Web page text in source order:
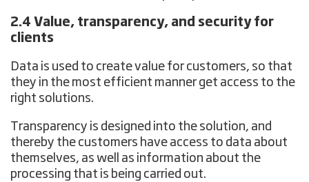
2.4 Value, transparency, and security for
clients
Data is used to create value for customers, so that
they in the most efficient manner get access to the
right solutions.
Transparency is designed into the solution, and
thereby the customers have access to data about
themselves, as well as information about the
processing that is being carried out.